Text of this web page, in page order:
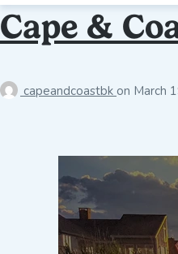
Cape &
capeandcoastbk on March